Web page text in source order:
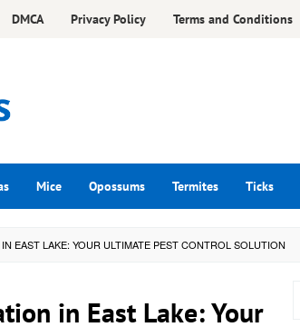
DMCA Privacy Policy Terms and Conditions
Mice Opossums Termites Ticks
EAST LAKE: YOUR ULTIMATE PEST CONTROL SOLUTION
in East Lake: Your